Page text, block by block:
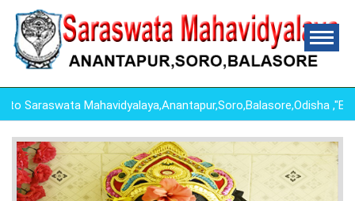
Mahavidyalaya,Anantapur,Soro,Balasore,Odisha